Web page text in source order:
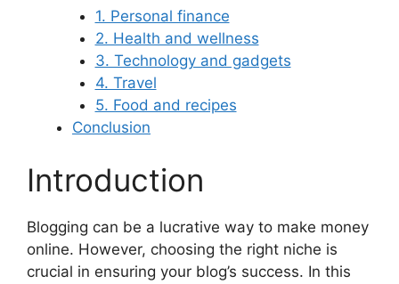
1. Personal finance
2. Health and wellness
3. Technology and gadgets
4. Travel
5. Food and recipes
Conclusion
Introduction
Blogging can be a lucrative way to make money
online. However, choosing the right niche is
crucial in ensuring your blog’s success. In this